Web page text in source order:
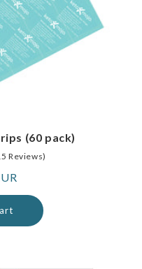
(60 pack)
Reviews)